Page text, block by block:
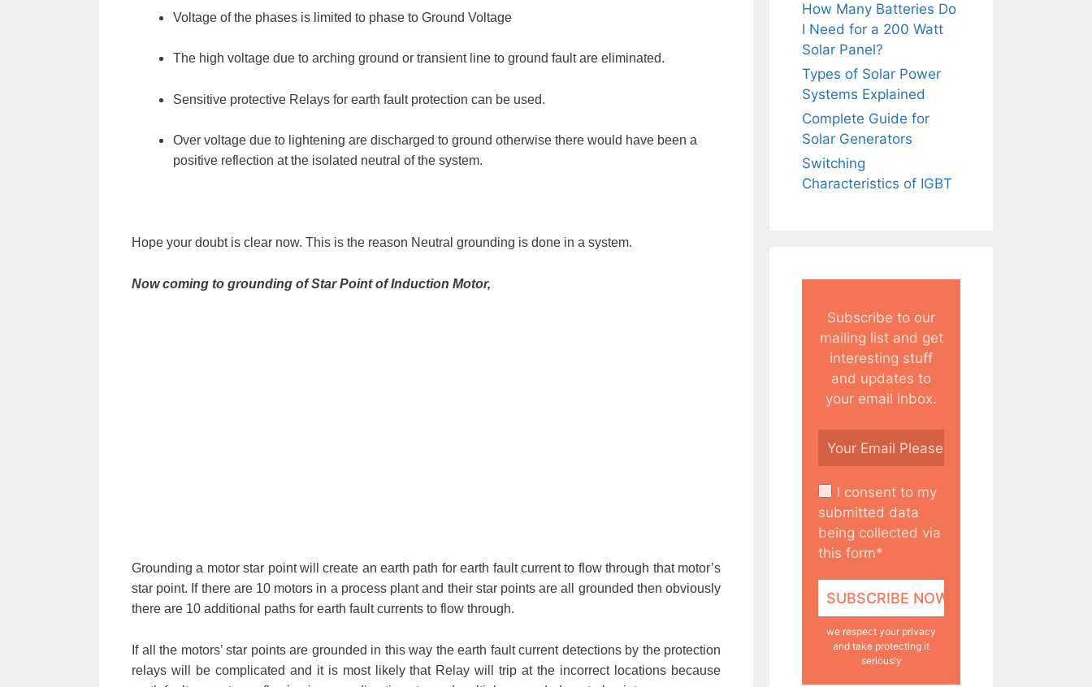
Voltage of the phases is limited to phase to Ground Voltage
The high voltage due to arching ground or transient line to ground fault are eliminated.
Sensitive protective Relays for earth fault protection can be used.
Over voltage due to lightening are discharged to ground otherwise there would have been a
positive reflection at the isolated neutral of the system.
Hope your doubt is clear now. This is the reason Neutral grounding is done in a system.
Now coming to grounding of Star Point of Induction Motor,
Grounding a motor star point will create an earth path for earth fault current to flow through that motor’s
star point. If there are 10 motors in a process plant and their star points are all grounded then obviously
there are 10 additional paths for earth fault currents to flow through.
If all the motors’ star points are grounded in this way the earth fault current detections by the protection
relays will be complicated and it is most likely that Relay will trip at the incorrect locations because
How Many Batteries Do
I Need for a 200 Watt
Solar Panel?
Types of Solar Power
Systems Explained
Complete Guide for
Solar Generators
Switching
Characteristics of IGBT
Subscribe to our
mailing list and get
interesting stuff
and updates to
your email inbox.
I consent to my
submitted data
being collected via
this form*
we respect your privacy
and take protecting it
seriously